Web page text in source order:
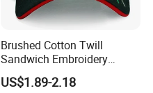
Brushed Cotton Twill
Sandwich Embroidery
Sports Baseball Cap
(TRB040)
US$1.89-2.18